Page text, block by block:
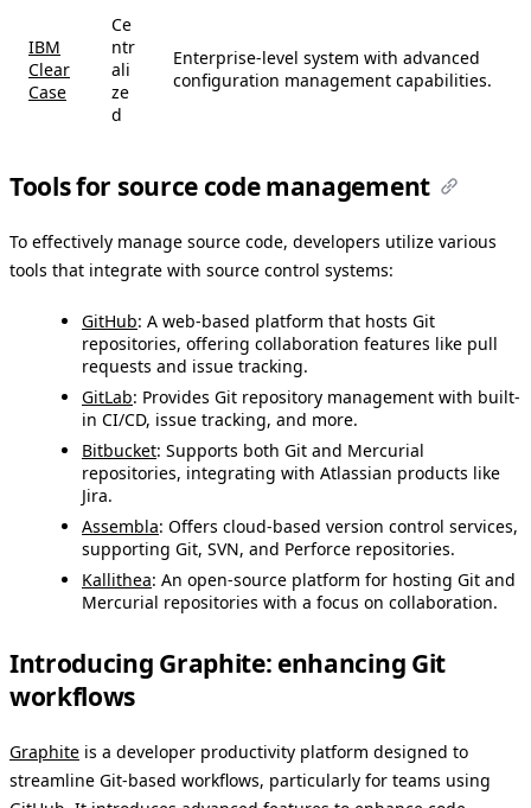
IBM
Clear
Case
Ce
ntr
ali
ze
d
Enterprise-level system with advanced
configuration management capabilities.
Tools for source code management
To effectively manage source code, developers utilize various
tools that integrate with source control systems:
GitHub: A web-based platform that hosts Git
repositories, offering collaboration features like pull
requests and issue tracking.
GitLab: Provides Git repository management with built-
in CI/CD, issue tracking, and more.
Bitbucket: Supports both Git and Mercurial
repositories, integrating with Atlassian products like
Jira.
Assembla: Offers cloud-based version control services,
supporting Git, SVN, and Perforce repositories.
Kallithea: An open-source platform for hosting Git and
Mercurial repositories with a focus on collaboration.
Introducing Graphite: enhancing Git
workflows
Graphite is a developer productivity platform designed to
streamline Git-based workflows, particularly for teams using